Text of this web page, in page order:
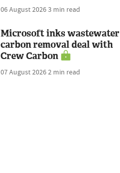
06 August 20263 min read
Microsoft inks wastewater
carbon removal deal with
Crew Carbon
07 August 20262 min read